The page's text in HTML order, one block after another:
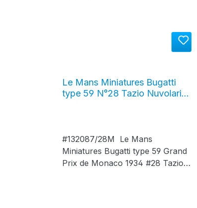
Le Mans Miniatures Bugatti
type 59 N°28 Tazio Nuvolari
#132087/28M Le Mans
Miniatures Bugatti type 59 Grand
Prix de Monaco 1934 #28 Tazio